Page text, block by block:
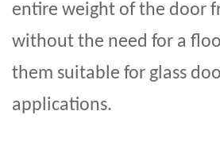
entire weight of the door
without the need for a
them suitable for glass
applications.